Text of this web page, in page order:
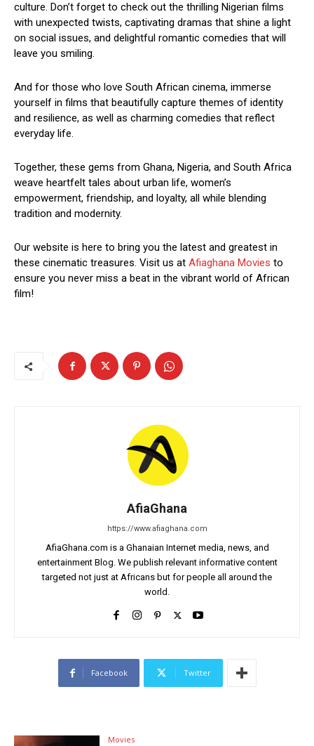
culture. Don’t forget to check out the thrilling Nigerian films
with unexpected twists, captivating dramas that shine a light
on social issues, and delightful romantic comedies that will
leave you smiling.
And for those who love South African cinema, immerse
yourself in films that beautifully capture themes of identity
and resilience, as well as charming comedies that reflect
everyday life.
Together, these gems from Ghana, Nigeria, and South Africa
weave heartfelt tales about urban life, women’s
empowerment, friendship, and loyalty, all while blending
tradition and modernity.
Our website is here to bring you the latest and greatest in
these cinematic treasures. Visit us at Afiaghana Movies to
ensure you never miss a beat in the vibrant world of African
film!
AfiaGhana
https://www.afiaghana.com
AfiaGhana.com is a Ghanaian Internet media, news, and
entertainment Blog. We publish relevant informative content
targeted not just at Africans but for people all around the
world.
Facebook Twitter
Movies